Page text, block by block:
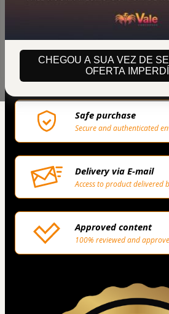
CHEGOU A SUA VEZ DE
OFERTA
Privacy
Your information is 100%
Safe purchase
Secure and authenticated
Delivery via E-mail
Access to product delivered
Approved content
100% reviewed and